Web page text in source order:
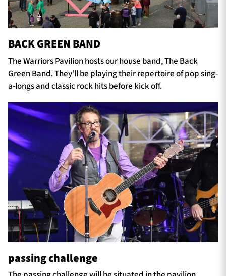
BACK GREEN BAND
The Warriors Pavilion hosts our house band, The Back
Green Band. They’ll be playing their repertoire of pop sing-
a-longs and classic rock hits before kick off.
passing challenge